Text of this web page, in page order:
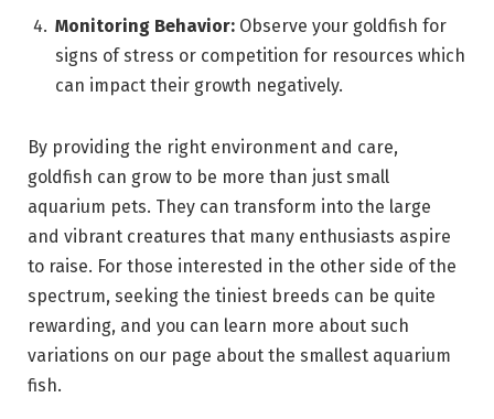
Monitoring Behavior: Observe your goldfish for
signs of stress or competition for resources which
can impact their growth negatively.
By providing the right environment and care,
goldfish can grow to be more than just small
aquarium pets. They can transform into the large
and vibrant creatures that many enthusiasts aspire
to raise. For those interested in the other side of the
spectrum, seeking the tiniest breeds can be quite
rewarding, and you can learn more about such
variations on our page about the smallest aquarium
fish.